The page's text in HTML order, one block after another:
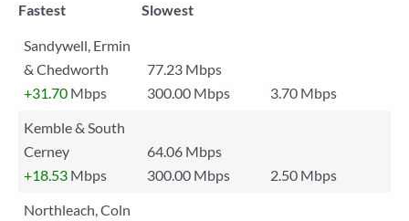
Fastest
Slowest
Sandywell, Ermin
& Chedworth
77.23 Mbps
+31.70 Mbps 300.00 Mbps
3.70 Mbps
Kemble & South
Cerney
64.06 Mbps
+18.53 Mbps 300.00 Mbps
2.50 Mbps
Northleach, Coln